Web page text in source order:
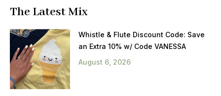
The Latest Mix
Whistle & Flute Discount Code: Save
an Extra 10% w/ Code VANESSA
August 6, 2026